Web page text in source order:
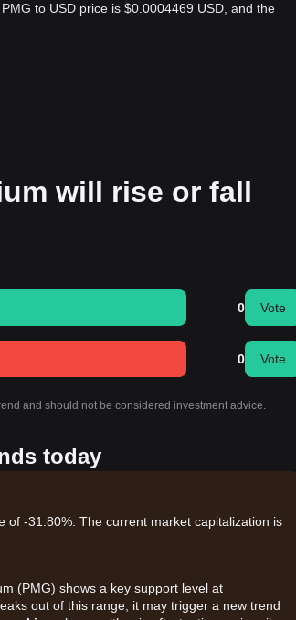
to USD price is $0.0004469 USD, and the
will rise or fall
0 Vote
0 Vote
and should not be considered investment advice.
today
-31.80%. The current market capitalization is
(PMG) shows a key support level at
out of this range, it may trigger a new trend